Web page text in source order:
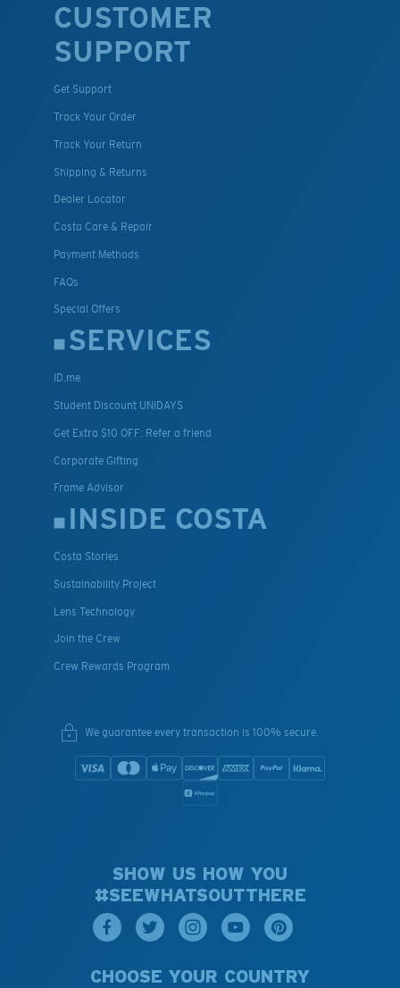
CUSTOMER
SUPPORT
Get Support
Track Your Order
Track Your Return
Shipping & Returns
Dealer Locator
Costa Care & Repair
Payment Methods
FAQs
Special Offers
SERVICES
ID.me
Student Discount UNIDAYS
Get Extra $10 OFF: Refer a friend
Corporate Gifting
Frame Advisor
INSIDE COSTA
Costa Stories
Sustainability Project
Lens Technology
Join the Crew
Crew Rewards Program
We guarantee every transaction is 100% secure.
SHOW US HOW YOU
#SEEWHATSOUTTHERE
CHOOSE YOUR COUNTRY